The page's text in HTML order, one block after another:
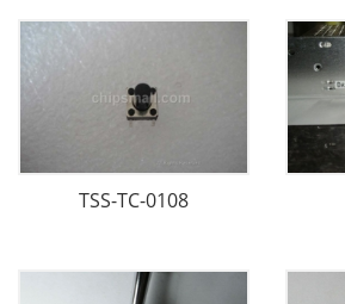
TSS-TC-0108